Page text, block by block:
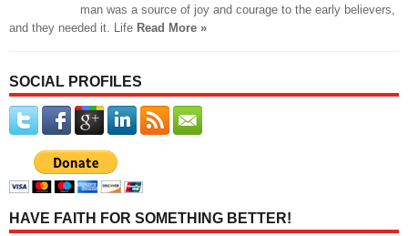
man was a source of joy and courage to the early believers,
and they needed it. Life Read More »
SOCIAL PROFILES
HAVE FAITH FOR SOMETHING BETTER!